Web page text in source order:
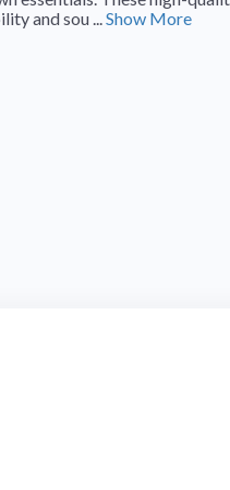
and sou ...Show More